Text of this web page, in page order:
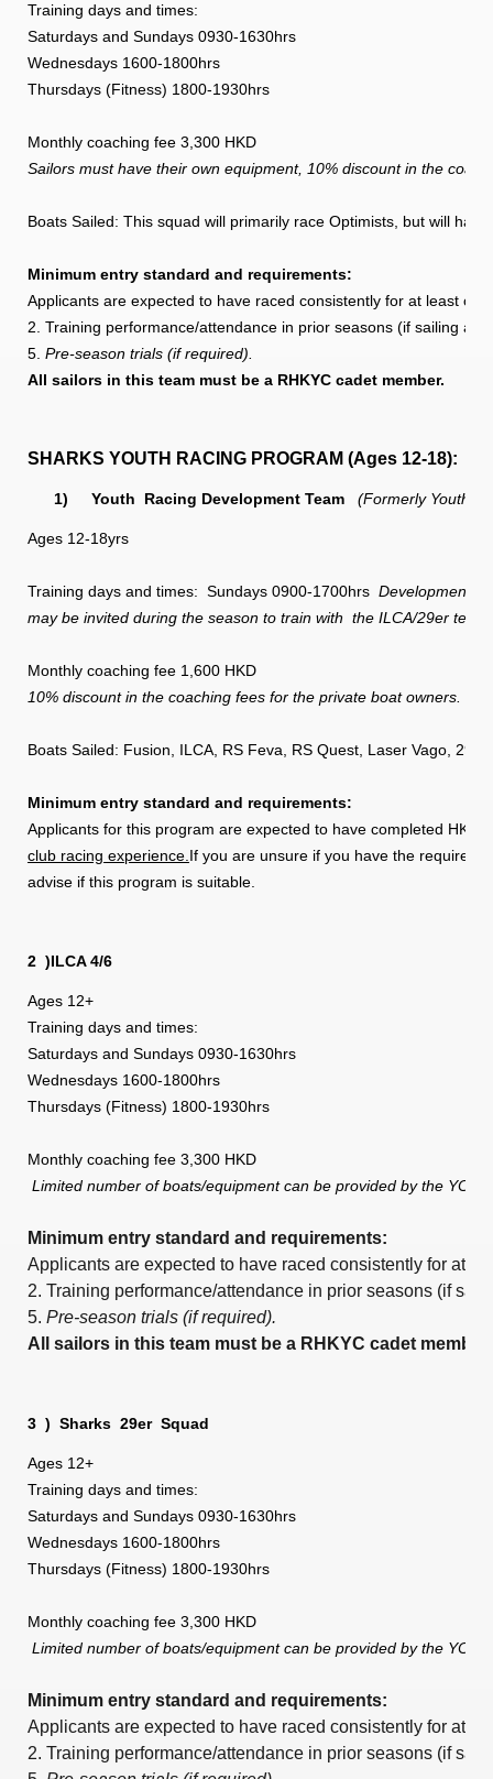
Training days and times:
Saturdays and Sundays 0930-1630hrs
Wednesdays 1600-1800hrs
Thursdays (Fitness) 1800-1930hrs
Monthly coaching fee 3,300 HKD
Sailors must have their own equipment, 10% discount in the
Boats Sailed: This squad will primarily race Optimists, but will
Minimum entry standard and requirements:
Applicants are expected to have raced consistently for at least
2. Training performance/attendance in prior seasons (if sailing at
5. Pre-season trials (if required).
All sailors in this team must be a RHKYC cadet member.
SHARKS YOUTH RACING PROGRAM (Ages 12-18):
1) Youth Racing Development Team (Formerly Youth
Ages 12-18yrs
Training days and times: Sundays 0900-1700hrs Development
may be invited during the season to train with the ILCA/29er
Monthly coaching fee 1,600 HKD
10% discount in the coaching fees for the private boat owners.
Boats Sailed: Fusion, ILCA, RS Feva, RS Quest, Laser Vago, 29er
Minimum entry standard and requirements:
Applicants for this program are expected to have completed
club racing experience. If you are unsure if you have the required
advise if this program is suitable.
2 )ILCA 4/6
Ages 12+
Training days and times:
Saturdays and Sundays 0930-1630hrs
Wednesdays 1600-1800hrs
Thursdays (Fitness) 1800-1930hrs
Monthly coaching fee 3,300 HKD
Limited number of boats/equipment can be provided by the YC,
Minimum entry standard and requirements:
Applicants are expected to have raced consistently for at
2. Training performance/attendance in prior seasons (if
5. Pre-season trials (if required).
All sailors in this team must be a RHKYC cadet member.
3 ) Sharks 29er Squad
Ages 12+
Training days and times:
Saturdays and Sundays 0930-1630hrs
Wednesdays 1600-1800hrs
Thursdays (Fitness) 1800-1930hrs
Monthly coaching fee 3,300 HKD
Limited number of boats/equipment can be provided by the YC,
Minimum entry standard and requirements:
Applicants are expected to have raced consistently for at
2. Training performance/attendance in prior seasons (if